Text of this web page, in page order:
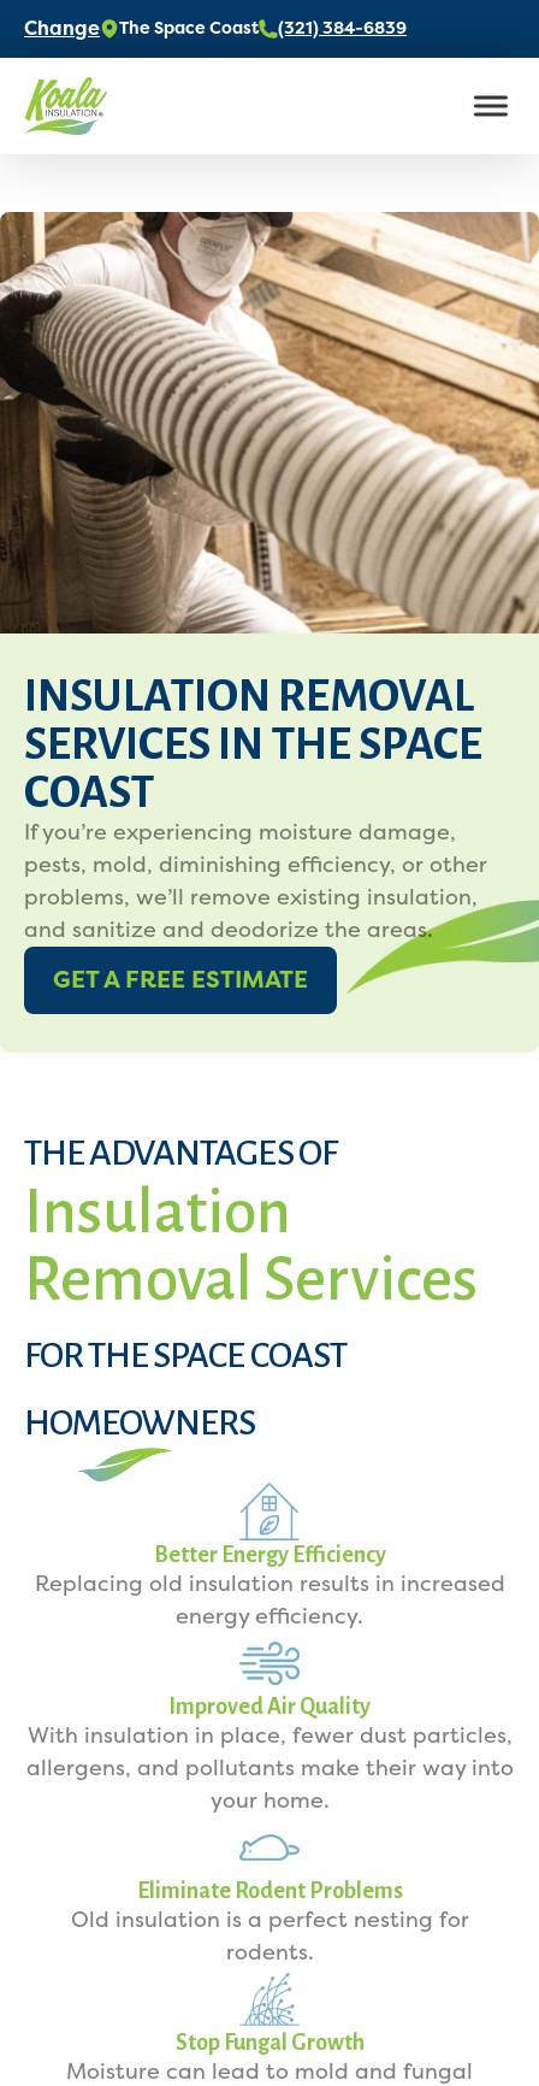
Change The Space Coast (321) 384-6839
INSULATION REMOVAL
SERVICES IN THE SPACE
COAST
If you’re experiencing moisture damage,
pests, mold, diminishing efficiency, or other
problems, we’ll remove existing insulation,
and sanitize and deodorize the areas.
GET A FREE ESTIMATE
THE ADVANTAGES OF
Insulation
Removal Services
FOR THE SPACE COAST
HOMEOWNERS
Better Energy Efficiency
Replacing old insulation results in increased
energy efficiency.
Improved Air Quality
With insulation in place, fewer dust particles,
allergens, and pollutants make their way into
your home.
Eliminate Rodent Problems
Old insulation is a perfect nesting for
rodents.
Stop Fungal Growth
Moisture can lead to mold and fungal